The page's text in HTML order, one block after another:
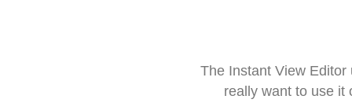
The Instant View
really want to use it